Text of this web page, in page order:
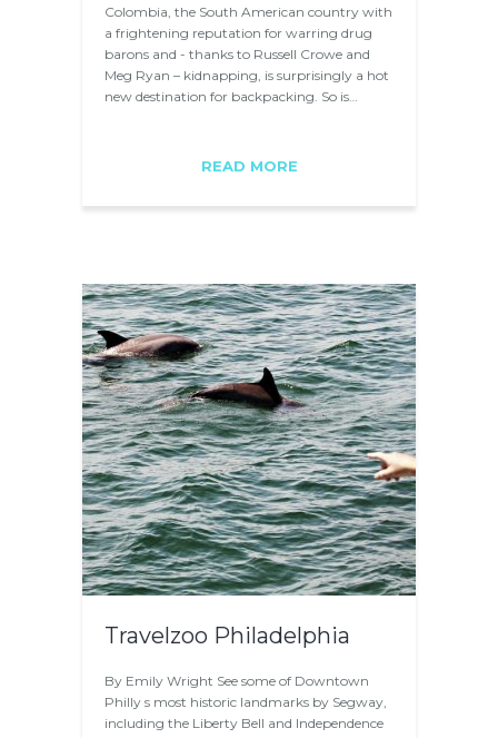
Colombia, the South American country with
a frightening reputation for warring drug
barons and - thanks to Russell Crowe and
Meg Ryan – kidnapping, is surprisingly a hot
new destination for backpacking. So is…
READ MORE
Travelzoo Philadelphia
By Emily Wright See some of Downtown
Philly s most historic landmarks by Segway,
including the Liberty Bell and Independence